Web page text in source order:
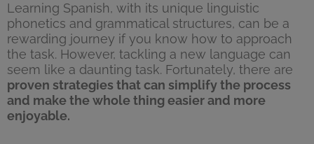
Learning Spanish, with its unique linguistic
phonetics and grammatical structures, can be a
rewarding journey if you know how to approach
the task. However, tackling a new language can
seem like a daunting task. Fortunately, there are
proven strategies that can simplify the process
and make the whole thing easier and more
enjoyable.